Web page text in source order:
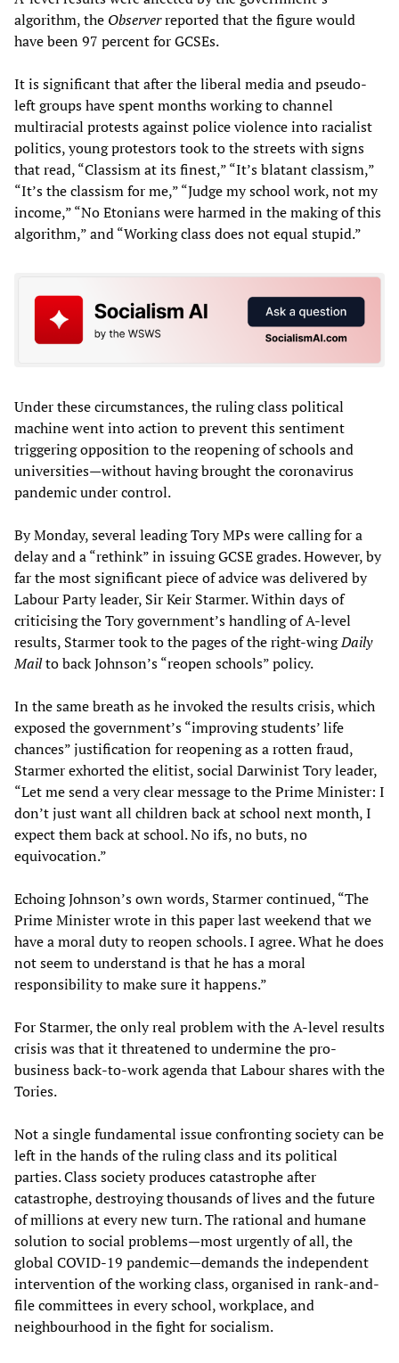
algorithm, the Observerreported that the figure would
have been 97 percent for GCSEs.
It is significant that after the liberal media and pseudo-
left groups have spent months working to channel
multiracial protests against police violence into racialist
politics, young protestors took to the streets with signs
that read, “Classism at its finest,” “It’s blatant classism,”
“It’s the classism for me,” “Judge my school work, not my
income,” “No Etonians were harmed in the making of this
algorithm,” and “Working class does not equal stupid.”
Under these circumstances, the ruling class political
machine went into action to prevent this sentiment
triggering opposition to the reopening of schools and
universities—without having brought the coronavirus
pandemic under control.
By Monday, several leading Tory MPs were calling for a
delay and a “rethink” in issuing GCSE grades. However, by
far the most significant piece of advice was delivered by
Labour Party leader, Sir Keir Starmer. Within days of
criticising the Tory government’s handling of A-level
results, Starmer took to the pages of the right-wingDaily
Mailto back Johnson’s “reopen schools” policy.
In the same breath as he invoked the results crisis, which
exposed the government’s “improving students’ life
chances” justification for reopening as a rotten fraud,
Starmer exhorted the elitist, social Darwinist Tory leader,
“Let me send a very clear message to the Prime Minister: I
don’t just want all children back at school next month, I
expect them back at school. No ifs, no buts, no
equivocation.”
Echoing Johnson’s own words, Starmer continued, “The
Prime Minister wrote in this paper last weekend that we
have a moral duty to reopen schools. I agree. What he does
not seem to understand is that he has a moral
responsibility to make sure it happens.”
For Starmer, the only real problem with the A-level results
crisis was that it threatened to undermine the pro-
business back-to-work agenda that Labour shares with the
Tories.
Not a single fundamental issue confronting society can be
left in the hands of the ruling class and its political
parties. Class society produces catastrophe after
catastrophe, destroying thousands of lives and the future
of millions at every new turn. The rational and humane
solution to social problems—most urgently of all, the
global COVID-19 pandemic—demands the independent
intervention of the working class, organised in rank-and-
file committees in every school, workplace, and
neighbourhood in the fight for socialism.